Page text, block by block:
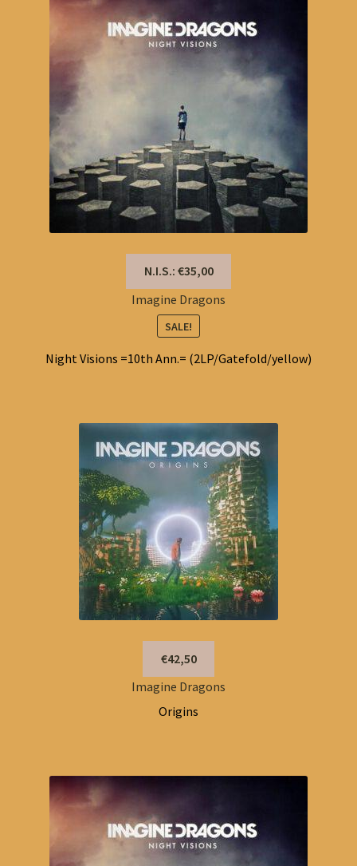
N.I.S.: €35,00
Imagine Dragons
SALE!
Night Visions =10th Ann.= (2LP/Gatefold/yellow)
€42,50
Imagine Dragons
Origins